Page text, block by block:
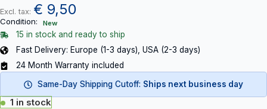
Excl. tax: € 9,50
Condition: New
15 in stock and ready to ship
Fast Delivery: Europe (1-3 days), USA (2-3 days)
24 Month Warranty included
Same-Day Shipping Cutoff: Ships next business day
1 in stock